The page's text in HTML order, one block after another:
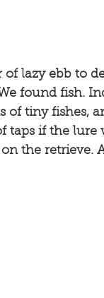
lazy ebb to
found fish.
tiny fishes,
taps if the lure
the retrieve.